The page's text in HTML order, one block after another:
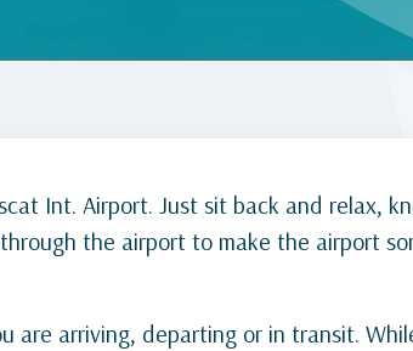
Int. Airport. Just sit back and relax,
the airport to make the airport
are arriving, departing or in transit.